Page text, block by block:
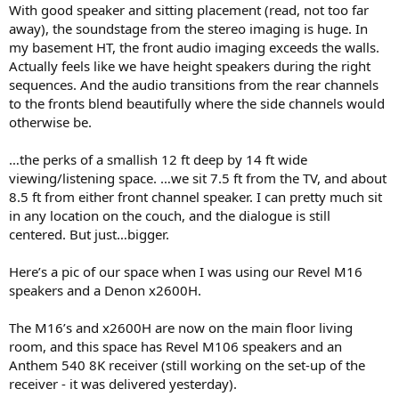
With good speaker and sitting placement (read, not too far
away), the soundstage from the stereo imaging is huge. In
my basement HT, the front audio imaging exceeds the walls.
Actually feels like we have height speakers during the right
sequences. And the audio transitions from the rear channels
to the fronts blend beautifully where the side channels would
otherwise be.
…the perks of a smallish 12 ft deep by 14 ft wide
viewing/listening space. …we sit 7.5 ft from the TV, and about
8.5 ft from either front channel speaker. I can pretty much sit
in any location on the couch, and the dialogue is still
centered. But just…bigger.
Here’s a pic of our space when I was using our Revel M16
speakers and a Denon x2600H.
The M16’s and x2600H are now on the main floor living
room, and this space has Revel M106 speakers and an
Anthem 540 8K receiver (still working on the set-up of the
receiver - it was delivered yesterday).